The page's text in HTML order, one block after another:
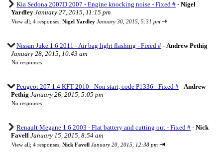
Kia Sedona 2007D 2007 - Engine knocking noise - Fixed # - Nigel
Yardley January 27, 2015, 11:15 pm
View all; 4 responses; Nigel Yardley January 30, 2015, 5:31 pm ⇥
Nissan Juke 1.6 2011 - Air bag light flashing - Fixed # - Andrew Pethig
January 28, 2015, 10:43 am
No responses
Peugeot 207 1.4 KFT 2010 - Non start, code P1336 - Fixed # - Andrew
Pethig January 26, 2015, 5:05 pm
No responses
Renault Megane 1.6 2003 - Flat battery and cutting out - Fixed # - Nick
Favell January 15, 2015, 8:54 am
View all; 4 responses; Nick Favell January 20, 2015, 12:38 pm ⇥